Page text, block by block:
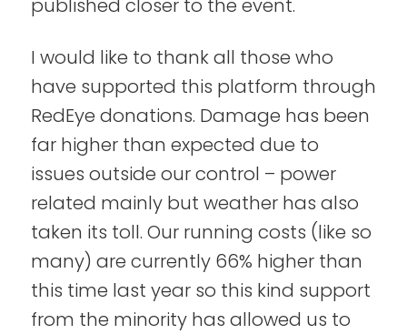
published closer to the event.
I would like to thank all those who
have supported this platform through
RedEye donations. Damage has been
far higher than expected due to
issues outside our control – power
related mainly but weather has also
taken its toll. Our running costs (like so
many) are currently 66% higher than
this time last year so this kind support
from the minority has allowed us to